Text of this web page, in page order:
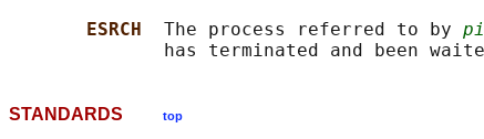
ESRCH The process referred to by
STANDARDS top